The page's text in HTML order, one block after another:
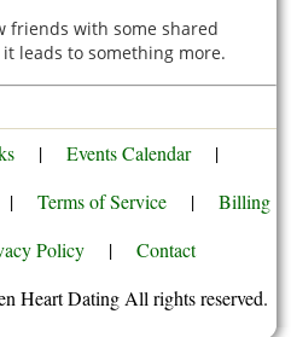
friends with some shared
leads to something more.
| Events Calendar
|
| Terms of Service |
Billing
Policy |
Contact
Heart Dating All rights reserved.